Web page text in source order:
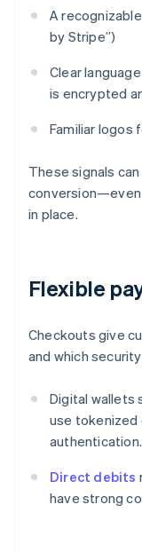
A
by Stripe”)
Clear
is encrypted
Familiar logos
These signals
conversion—even
in place.
Flexible
Checkouts give
and which
Digital wallets
use tokenized
authentication.
Direct debits
have strong